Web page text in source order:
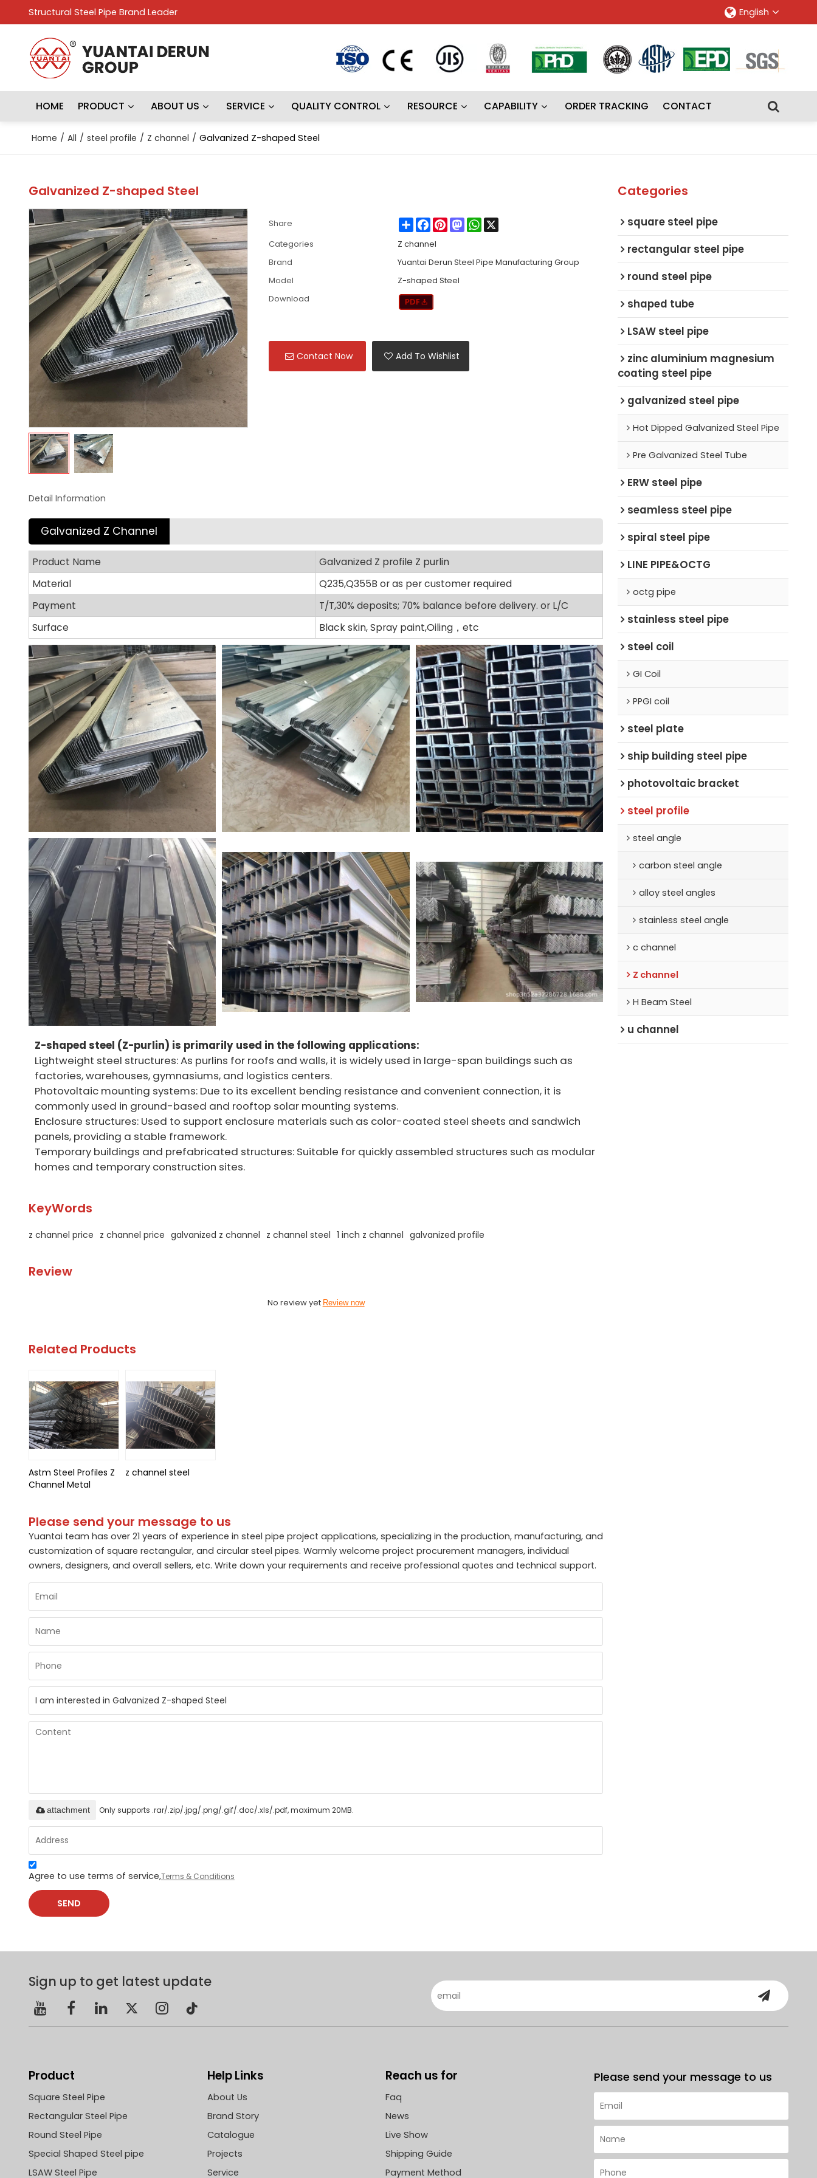
Structural Steel Pipe Brand Leader English
HOME PRODUCT ABOUT US SERVICE QUALITY CONTROL RESOURCE CAPABILITY ORDER TRACKING CONTACT
Home / All / steel profile / Z channel / Galvanized Z-shaped Steel
Galvanized Z-shaped Steel
Share ShareFacebook
PinterestMastodonWhatsApp
Categories
Z channel
Brand
Yuantai Derun Steel Pipe Manufacturing Group
Model
Z-shaped Steel
Download
Contact Now Add To Wishlist
Detail Information
Galvanized Z Channel
Product Name
Galvanized Z profile Z purlin
Material
Q235,Q355B or as per customer required
Payment
T/T,30% deposits; 70% balance before delivery. or L/C
Surface
Black skin, Spray paint,Oiling，etc
Z-shaped steel (Z-purlin) is primarily used in the following applications:
Lightweight steel structures: As purlins for roofs and walls, it is widely used in large-span buildings such as
factories, warehouses, gymnasiums, and logistics centers.
Photovoltaic mounting systems: Due to its excellent bending resistance and convenient connection, it is
commonly used in ground-based and rooftop solar mounting systems.
Enclosure structures: Used to support enclosure materials such as color-coated steel sheets and sandwich
panels, providing a stable framework.
Temporary buildings and prefabricated structures: Suitable for quickly assembled structures such as modular
homes and temporary construction sites.
KeyWords
z channel price z channel price galvanized z channel z channel steel 1 inch z channel galvanized profile
Review
No review yet Review now
Related Products
Astm Steel Profiles Z
Channel Metal
z channel steel
Please send your message to us
Yuantai team has over 21 years of experience in steel pipe project applications, specializing in the production, manufacturing, and
customization of square rectangular, and circular steel pipes. Warmly welcome project procurement managers, individual
owners, designers, and overall sellers, etc. Write down your requirements and receive professional quotes and technical support.
Only supports .rar/.zip/.jpg/.png/.gif/.doc/.xls/.pdf, maximum 20MB.
attachment
Agree to use terms of service,Terms & Conditions
SEND
Categories
square steel pipe
rectangular steel pipe
round steel pipe
shaped tube
LSAW steel pipe
zinc aluminium magnesium
coating steel pipe
galvanized steel pipe
Hot Dipped Galvanized Steel Pipe
Pre Galvanized Steel Tube
ERW steel pipe
seamless steel pipe
spiral steel pipe
LINE PIPE&OCTG
octg pipe
stainless steel pipe
steel coil
GI Coil
PPGI coil
steel plate
ship building steel pipe
photovoltaic bracket
steel profile
steel angle
carbon steel angle
alloy steel angles
stainless steel angle
c channel
Z channel
H Beam Steel
u channel
Sign up to get latest update
Product
Square Steel Pipe
Rectangular Steel Pipe
Round Steel Pipe
Special Shaped Steel pipe
LSAW Steel Pipe
Help Links
About Us
Brand Story
Catalogue
Projects
Service
Reach us for
Faq
News
Live Show
Shipping Guide
Payment Method
Please send your message to us